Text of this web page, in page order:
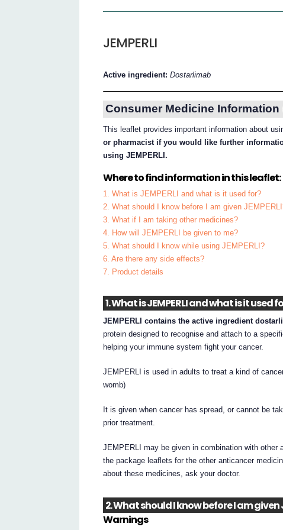
JEMPERLI
Active ingredient:Dostarlimab
Consumer Medicine Information
This leaflet provides important information about
or pharmacist if you would like further
using JEMPERLI.
Where to find information in this leaflet:
1. What is JEMPERLI and what is it used for?
2. What should I know before I am given
3. What if I am taking other medicines?
4. How will JEMPERLI be given to me?
5. What should I know while using JEMPERLI?
6. Are there any side effects?
7. Product details
1. What is JEMPERLI and what is it used
JEMPERLI contains the active ingredient
protein designed to recognise and attach to a
helping your immune system fight your cancer.
JEMPERLI is used in adults to treat a kind of
womb)
It is given when cancer has spread, or cannot be
prior treatment.
JEMPERLI may be given in combination with
the package leaflets for the other anticancer
about these medicines, ask your doctor.
2. What should I know before I am given
Warnings